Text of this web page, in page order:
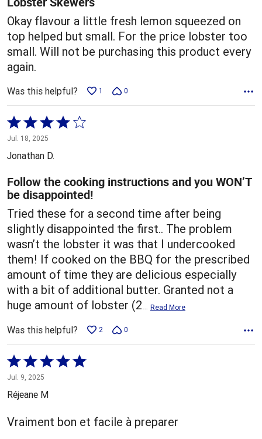
Okay flavour a little fresh lemon squeezed on
top helped but small. For the price lobster too
small. Will not be purchasing this product every
again.
Was this helpful? 1 0
Rated
4
out
5
Jul. 18, 2025
Jonathan D.
Follow the cooking instructions and you WON’T
be disappointed!
Tried these for a second time after being
slightly disappointed the first.. The problem
wasn’t the lobster it was that I undercooked
them! If cooked on the BBQ for the prescribed
amount of time they are delicious especially
with a bit of additional butter. Granted not a
huge amount of lobster (2… Read More
Was this helpful? 2 0
Rated
5
out
5
Jul. 9, 2025
Réjeane M
Vraiment bon et facile à preparer